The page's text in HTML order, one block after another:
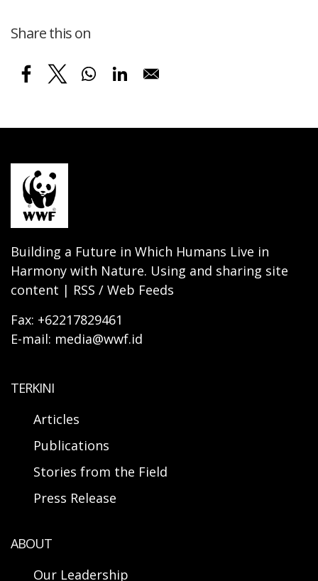
Share this on
Building a Future in Which Humans Live in
Harmony with Nature. Using and sharing site
content | RSS / Web Feeds
Fax: +62217829461
E-mail: media@wwf.id
TERKINI
Articles
Publications
Stories from the Field
Press Release
ABOUT
Our Leadership